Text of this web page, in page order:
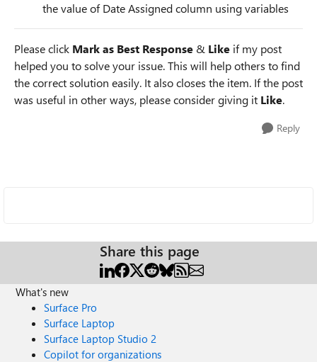
the value of Date Assigned column using variables
Please click Mark as Best Response & Like if my post
helped you to solve your issue. This will help others to find
the correct solution easily. It also closes the item. If the post
was useful in other ways, please consider giving it Like.
Reply
Share this page
What's new
Surface Pro
Surface Laptop
Surface Laptop Studio 2
Copilot for organizations